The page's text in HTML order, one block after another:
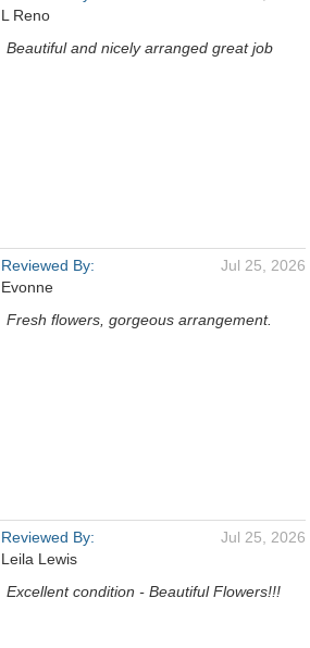
L Reno
Beautiful and nicely arranged great job
Reviewed By:
Evonne
Jul 25, 2026
Fresh flowers, gorgeous arrangement.
Reviewed By:
Leila Lewis
Jul 25, 2026
Excellent condition - Beautiful Flowers!!!